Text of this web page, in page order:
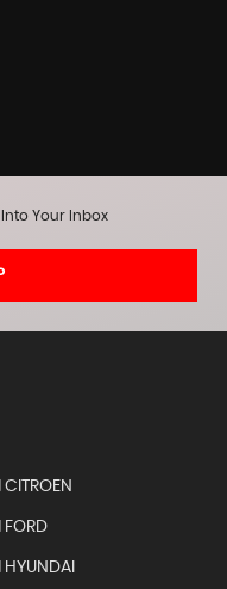
Your Inbox